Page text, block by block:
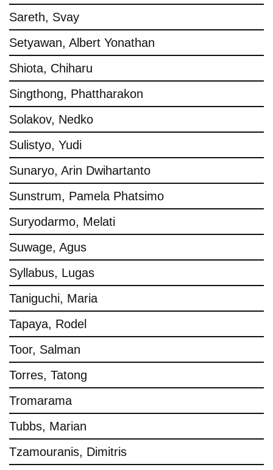
Sareth, Svay
Setyawan, Albert Yonathan
Shiota, Chiharu
Singthong, Phattharakon
Solakov, Nedko
Sulistyo, Yudi
Sunaryo, Arin Dwihartanto
Sunstrum, Pamela Phatsimo
Suryodarmo, Melati
Suwage, Agus
Syllabus, Lugas
Taniguchi, Maria
Tapaya, Rodel
Toor, Salman
Torres, Tatong
Tromarama
Tubbs, Marian
Tzamouranis, Dimitris